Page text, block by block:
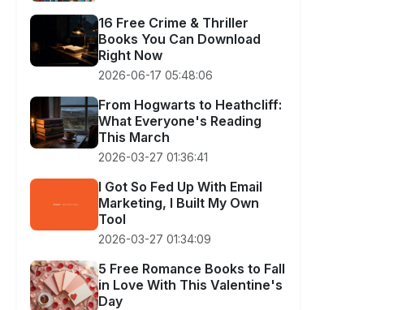
16 Free Crime & Thriller
Books You Can Download
Right Now
2026-06-17 05:48:06
From Hogwarts to Heathcliff:
What Everyone's Reading
This March
2026-03-27 01:36:41
I Got So Fed Up With Email
Marketing, I Built My Own
Tool
2026-03-27 01:34:09
5 Free Romance Books to Fall
in Love With This Valentine's
Day